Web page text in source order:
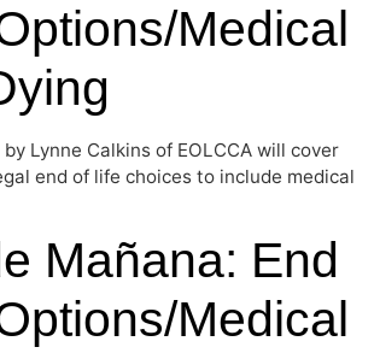
Medical
Lynne Calkins of EOLCCA will cover
end of life choices to include medical
Mañana: End
Medical